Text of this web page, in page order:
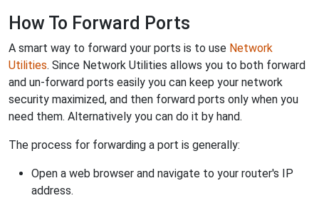
How To Forward Ports
A smart way to forward your ports is to use Network
Utilities. Since Network Utilities allows you to both forward
and un-forward ports easily you can keep your network
security maximized, and then forward ports only when you
need them. Alternatively you can do it by hand.
The process for forwarding a port is generally:
Open a web browser and navigate to your router's IP
address.